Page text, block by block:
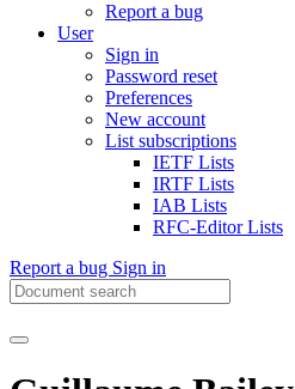
Report a bug
User
Sign in
Password reset
Preferences
New account
List subscriptions
IETF Lists
IRTF Lists
IAB Lists
RFC-Editor Lists
Report a bug Sign in